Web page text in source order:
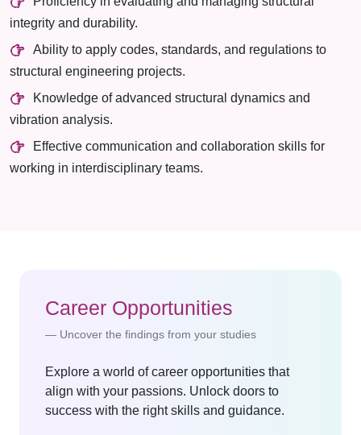
integrity and durability.
Ability to apply codes, standards, and regulations to
structural engineering projects.
Knowledge of advanced structural dynamics and
vibration analysis.
Effective communication and collaboration skills for
working in interdisciplinary teams.
Career Opportunities
Uncover the findings from your studies
Explore a world of career opportunities that
align with your passions. Unlock doors to
success with the right skills and guidance.